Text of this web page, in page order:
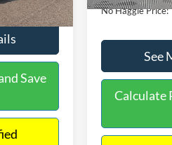
Save
No Haggle Price:
See
Calculate